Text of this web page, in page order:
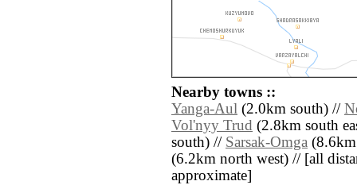
Nearby towns ::
Yanga-Aul (2.0km south) //
Vol'nyy Trud (2.8km south
south) // Sarsak-Omga
(6.2km north west) // [all
approximate]